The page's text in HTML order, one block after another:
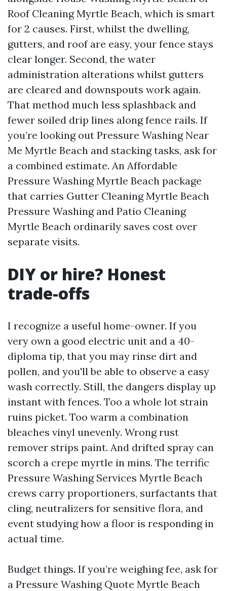
Roof Cleaning Myrtle Beach, which is smart
for 2 causes. First, whilst the dwelling,
gutters, and roof are easy, your fence stays
clear longer. Second, the water
administration alterations whilst gutters
are cleared and downspouts work again.
That method much less splashback and
fewer soiled drip lines along fence rails. If
you’re looking out Pressure Washing Near
Me Myrtle Beach and stacking tasks, ask for
a combined estimate. An Affordable
Pressure Washing Myrtle Beach package
that carries Gutter Cleaning Myrtle Beach
Pressure Washing and Patio Cleaning
Myrtle Beach ordinarily saves cost over
separate visits.
DIY or hire? Honest
trade-offs
I recognize a useful home-owner. If you
very own a good electric unit and a 40-
diploma tip, that you may rinse dirt and
pollen, and you'll be able to observe a easy
wash correctly. Still, the dangers display up
instant with fences. Too a whole lot strain
ruins picket. Too warm a combination
bleaches vinyl unevenly. Wrong rust
remover strips paint. And drifted spray can
scorch a crepe myrtle in mins. The terrific
Pressure Washing Services Myrtle Beach
crews carry proportioners, surfactants that
cling, neutralizers for sensitive flora, and
event studying how a floor is responding in
actual time.
Budget things. If you’re weighing fee, ask for
a Pressure Washing Quote Myrtle Beach